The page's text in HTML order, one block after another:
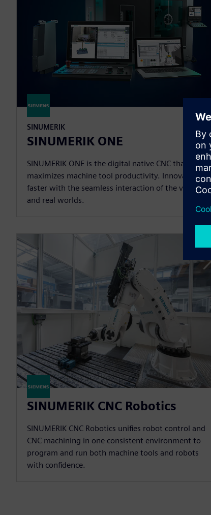
SINUMERIK
SINUMERIK ONE
SINUMERIK ONE is the digital native CNC that
maximizes machine tool productivity. Innovate
faster with the seamless interaction of the virtual
and real worlds.
SINUMERIK CNC Robotics
SINUMERIK CNC Robotics unifies robot control and
CNC machining in one consistent environment to
program and run both machine tools and robots
with confidence.